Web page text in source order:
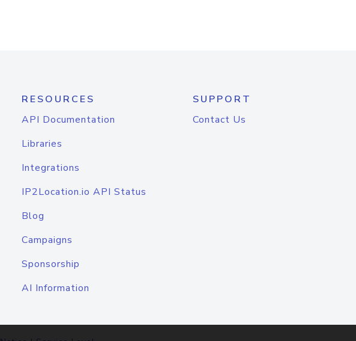
RESOURCES
API Documentation
Libraries
Integrations
IP2Location.io API Status
Blog
Campaigns
Sponsorship
AI Information
SUPPORT
Contact Us